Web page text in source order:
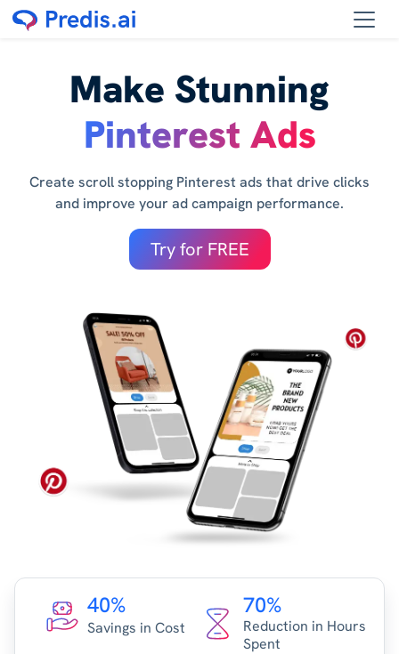
Make Stunning
Pinterest Ads
Create scroll stopping Pinterest ads that drive clicks
and improve your ad campaign performance.
Try for FREE
40%
Savings in Cost
70%
Reduction in Hours
Spent